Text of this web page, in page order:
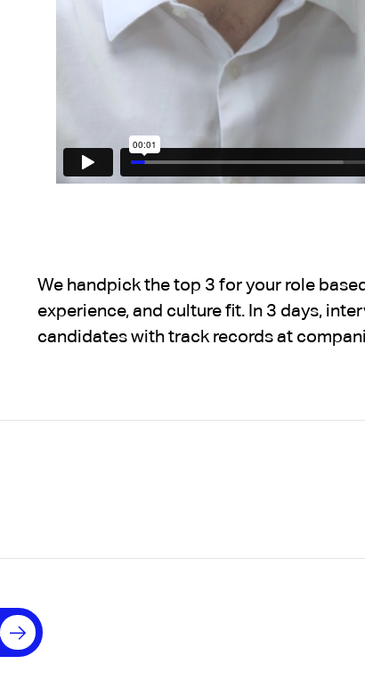
We handpick the top 3 for your role
experience, and culture fit. In 3 days,
candidates with track records at